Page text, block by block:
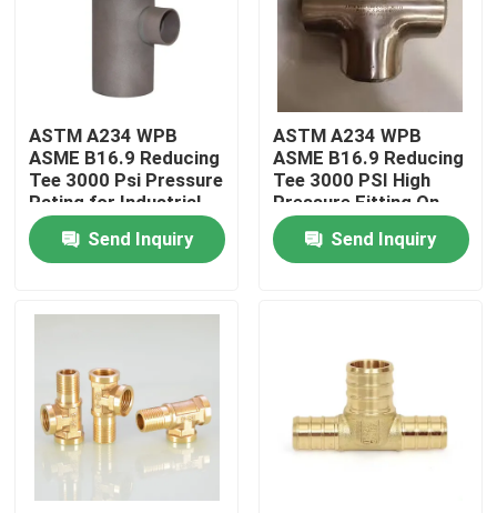
Quality Control
Contact Us
Copper Nickel Elbow
Copper Nickel Pipe
ASTM A234 WPB
ASME B16.9 Reducing
Tee 3000 Psi Pressure
Rating for Industrial
Use
Send Inquiry
ASTM A234 WPB
ASME B16.9 Reducing
Tee 3000 PSI High
Pressure Fitting On
Sale
Send Inquiry